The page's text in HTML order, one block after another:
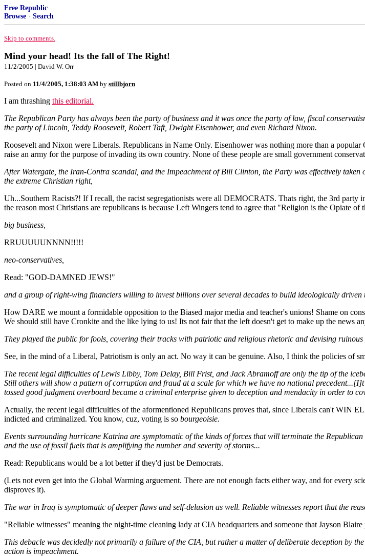
Free Republic
Browse · Search
Skip to comments.
Mind your head! Its the fall of The Right!
11/2/2005 | David W. Orr
Posted on 11/4/2005, 1:38:03 AM by stillbjorn
I am thrashing this editorial.
The Republican Party has always been the party of business and it was once the party of law, fiscal
the party of Lincoln, Teddy Roosevelt, Robert Taft, Dwight Eisenhower, and even Richard Nixon.
Roosevelt and Nixon were Liberals. Republicans in Name Only. Eisenhower was nothing more than a
raise an army for the purpose of invading its own country. None of these people are small government
After Watergate, the Iran-Contra scandal, and the Impeachment of Bill Clinton, the Party was effectively
the extreme Christian right,
Uh...Southern Racists?! If I recall, the racist segregationists were all DEMOCRATS. Thats right, the 3rd
the reason most Christians are republicans is because Left Wingers tend to agree that "Religion is the Opiate of
big business,
RRUUUUUNNNN!!!!!
neo-conservatives,
Read: "GOD-DAMNED JEWS!"
and a group of right-wing financiers willing to invest billions over several decades to build ideologically
How DARE we mount a formidable opposition to the Biased major media and teacher's unions! Shame on
We should still have Cronkite and the like lying to us! Its not fair that the left doesn't get to make up the news
They played the public for fools, covering their tracks with patriotic and religious rhetoric and devising
See, in the mind of a Liberal, Patriotism is only an act. No way it can be genuine. Also, I think the policies of
The recent legal difficulties of Lewis Libby, Tom Delay, Bill Frist, and Jack Abramoff are only the tip of the
Still others will show a pattern of corruption and fraud at a scale for which we have no national
tossed good judgment overboard became a criminal enterprise given to deception and mendacity in order to
Actually, the recent legal difficulties of the aformentioned Republicans proves that, since Liberals can't
indicted and criminalized. You know, cuz, voting is so bourgeoisie.
Events surrounding hurricane Katrina are symptomatic of the kinds of forces that will terminate the
and the use of fossil fuels that is amplifying the number and severity of storms...
Read: Republicans would be a lot better if they'd just be Democrats.
(Lets not even get into the Global Warming arguement. There are not enough facts either way, and for every
disproves it).
The war in Iraq is symptomatic of deeper flaws and self-delusion as well. Reliable witnesses report that the
"Reliable witnesses" meaning the night-time cleaning lady at CIA headquarters and someone that Jayson
This debacle was decidedly not primarily a failure of the CIA, but rather a matter of deliberate deception by
action is impeachment.